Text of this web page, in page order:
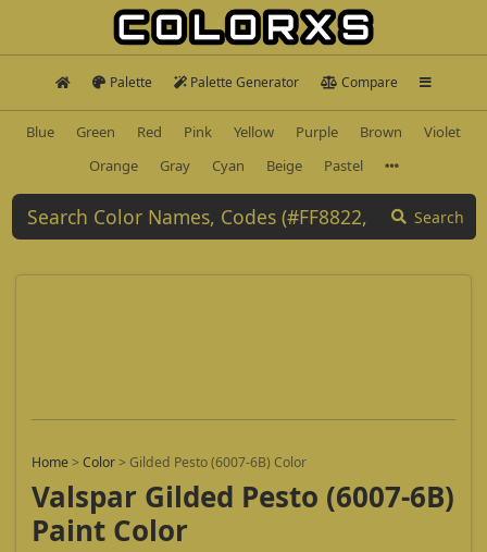
Palette Palette Generator Compare
Blue Green Red Pink Yellow Purple Brown
Violet
Orange
Gray Cyan Beige Pastel
Search
Home >Color > Gilded Pesto (6007-6B) Color
Valspar Gilded Pesto (6007-6B)
Paint Color